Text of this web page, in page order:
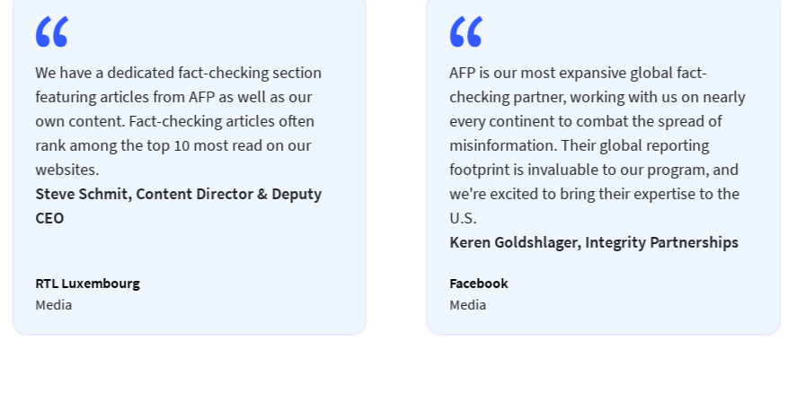
We have a dedicated fact-checking section
featuring articles from AFP as well as our
own content. Fact-checking articles often
rank among the top 10 most read on our
websites.
Steve Schmit, Content Director & Deputy
CEO
RTL Luxembourg
Media
AFP is our most expansive global fact-
checking partner, working with us on nearly
every continent to combat the spread of
misinformation. Their global reporting
footprint is invaluable to our program, and
we're excited to bring their expertise to the
U.S.
Keren Goldshlager, Integrity Partnerships
Facebook
Media